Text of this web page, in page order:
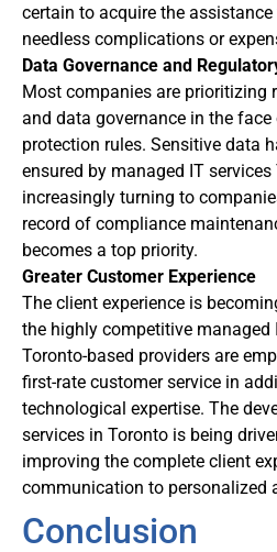
certain to acquire the
needless complications or
Data Governance and
Most companies are prioritizing
and data governance in the
protection rules. Sensitive data
ensured by managed IT
increasingly turning to
record of compliance
becomes a top priority.
Greater Customer Experience
The client experience is
the highly competitive managed
Toronto-based providers are
first-rate customer service in
technological expertise. The
services in Toronto is being
improving the complete client
communication to personalized
Conclusion